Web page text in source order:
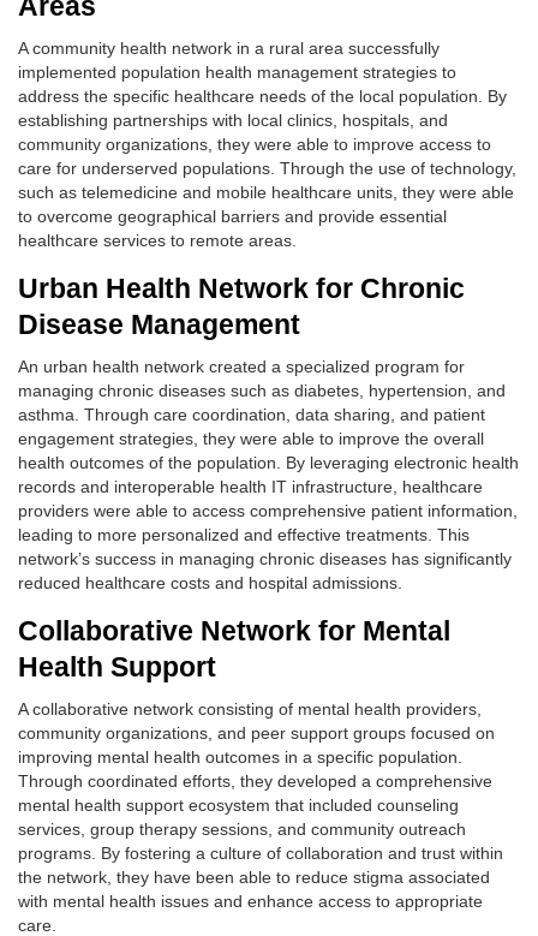
A community health network in a rural area successfully
implemented population health management strategies to
address the specific healthcare needs of the local population. By
establishing partnerships with local clinics, hospitals, and
community organizations, they were able to improve access to
care for underserved populations. Through the use of technology,
such as telemedicine and mobile healthcare units, they were able
to overcome geographical barriers and provide essential
healthcare services to remote areas.
Urban Health Network for Chronic
Disease Management
An urban health network created a specialized program for
managing chronic diseases such as diabetes, hypertension, and
asthma. Through care coordination, data sharing, and patient
engagement strategies, they were able to improve the overall
health outcomes of the population. By leveraging electronic health
records and interoperable health IT infrastructure, healthcare
providers were able to access comprehensive patient information,
leading to more personalized and effective treatments. This
network’s success in managing chronic diseases has significantly
reduced healthcare costs and hospital admissions.
Collaborative Network for Mental
Health Support
A collaborative network consisting of mental health providers,
community organizations, and peer support groups focused on
improving mental health outcomes in a specific population.
Through coordinated efforts, they developed a comprehensive
mental health support ecosystem that included counseling
services, group therapy sessions, and community outreach
programs. By fostering a culture of collaboration and trust within
the network, they have been able to reduce stigma associated
with mental health issues and enhance access to appropriate
care.